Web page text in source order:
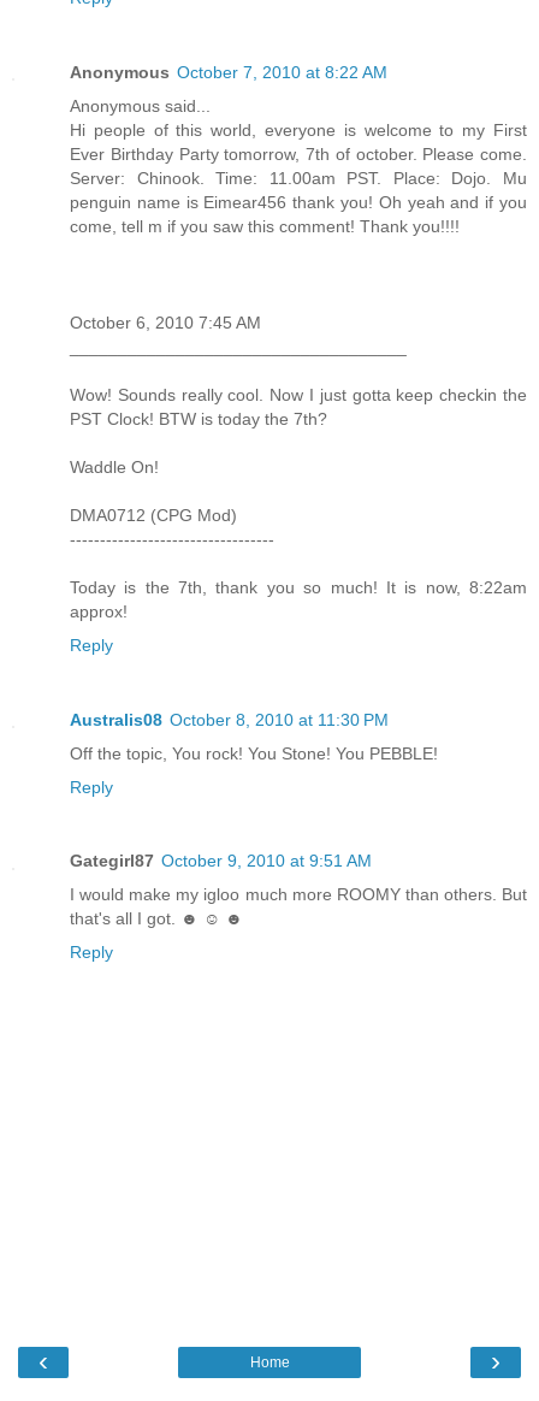
Anonymous October 7, 2010 at 8:22 AM
Anonymous said...
Hi people of this world, everyone is welcome to my First
Ever Birthday Party tomorrow, 7th of october. Please come.
Server: Chinook. Time: 11.00am PST. Place: Dojo. Mu
penguin name is Eimear456 thank you! Oh yeah and if you
come, tell m if you saw this comment! Thank you!!!!
October 6, 2010 7:45 AM
Wow! Sounds really cool. Now I just gotta keep checkin the
PST Clock! BTW is today the 7th?
Waddle On!
DMA0712 (CPG Mod)
----------------------------------
Today is the 7th, thank you so much! It is now, 8:22am
approx!
Reply
Australis08 October 8, 2010 at 11:30 PM
Off the topic, You rock! You Stone! You PEBBLE!
Reply
Gategirl87 October 9, 2010 at 9:51 AM
I would make my igloo much more ROOMY than others. But
that's all I got. ☻ ☺ ☻
Reply
‹ ›
Home